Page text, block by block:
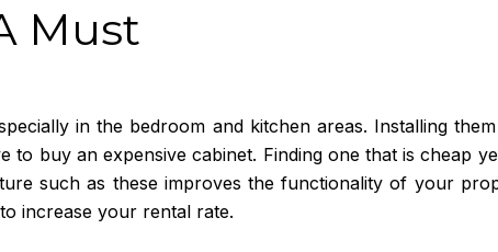
Must
in the bedroom and kitchen areas. Installing
to buy an expensive cabinet. Finding one that is cheap
such as these improves the functionality of your
increase your rental rate.